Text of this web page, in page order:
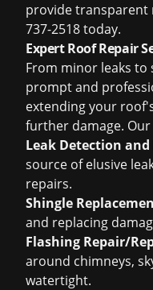
provide transparent
737-2518 today.
Expert Roof Repair
From minor leaks to
prompt and
extending your
further damage.
Leak Detection and
source of elusive
repairs.
Shingle
and replacing
Flashing Repair/
around chimneys,
watertight.